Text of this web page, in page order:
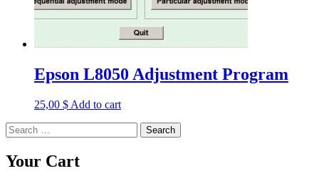
Epson L8050 Adjustment Program
25,00 $ Add to cart
Search
for:
Your Cart